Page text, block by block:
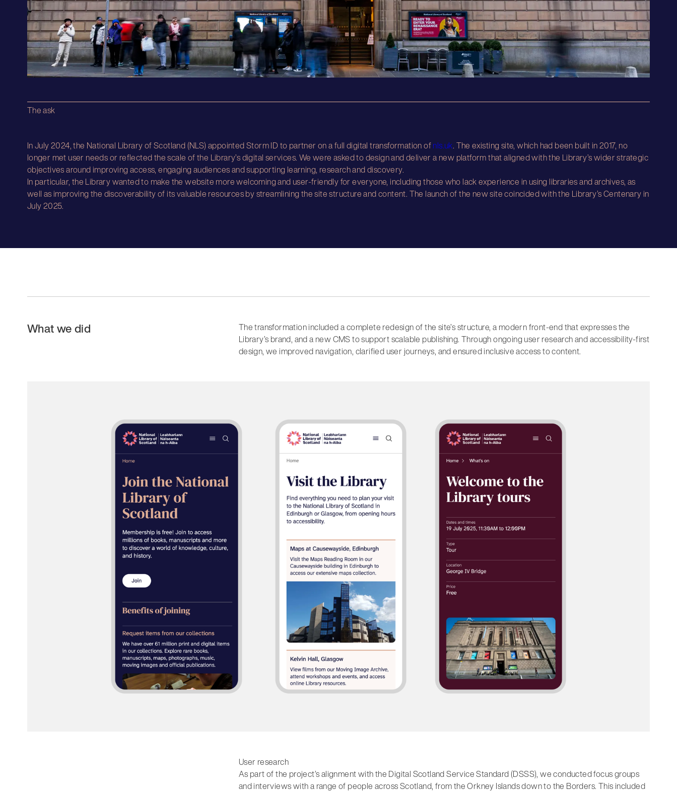
The ask
In July 2024, the National Library of Scotland (NLS) appointed Storm ID to partner on a full digital transformation ofnls.uk. The existing site, which had been built in 2017, no
longer met user needs or reflected the scale of the Library’s digital services. We were asked to design and deliver a new platform that aligned with the Library’s wider strategic
objectives around improving access, engaging audiences and supporting learning, research and discovery.
In particular, the Library wanted to make the website more welcoming and user-friendly for everyone, including those who lack experience in using libraries and archives, as
well as improving the discoverability of its valuable resources by streamlining the site structure and content. The launch of the new site coincided with the Library’s Centenary in
July 2025.
What we did
The transformation included a complete redesign of the site’s structure, a modern front-end that expresses the
Library’s brand, and a new CMS to support scalable publishing. Through ongoing user research and accessibility-first
design, we improved navigation, clarified user journeys, and ensured inclusive access to content.
User research
As part of the project’s alignment with the Digital Scotland Service Standard (DSSS), we conducted focus groups
and interviews with a range of people across Scotland, from the Orkney Islands down to the Borders. This included